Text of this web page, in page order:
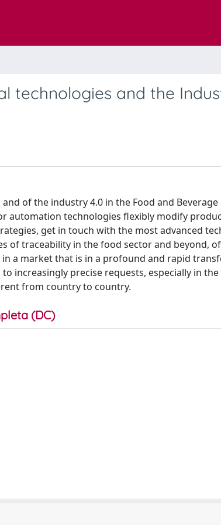
technologies and the
of the industry 4.0 in the Food and
automation technologies flexibly modify
get in touch with the most advanced
of traceability in the food sector and beyond,
a market that is in a profound and rapid
increasingly precise requests, especially in
from country to country.
(DC)